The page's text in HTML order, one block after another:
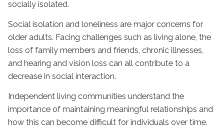
socially isolated.
Social isolation and loneliness are major concerns for
older adults. Facing challenges such as living alone, the
loss of family members and friends, chronic illnesses,
and hearing and vision loss can all contribute to a
decrease in social interaction.
Independent living communities understand the
importance of maintaining meaningful relationships and
how this can become difficult for individuals over time.